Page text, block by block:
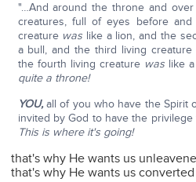
"…And around the throne and
creatures, full of eyes before
creature was like a lion, and the
a bull, and the third living
the fourth living creature was like
quite a throne!
YOU,all of you who have the Spirit
invited by God to have the
This is where it's going!
that's why He wants us
that's why He wants us converted